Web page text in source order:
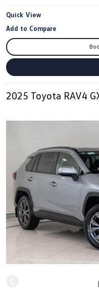
Quick View
2025 Toyota RAV4